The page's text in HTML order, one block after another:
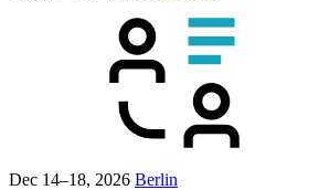
Dec 14–18, 2026 Berlin